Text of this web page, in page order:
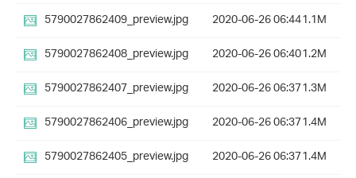
5790027862409_preview.jpg
2020-06-26 06:441.1M
5790027862408_preview.jpg
2020-06-26 06:401.2M
5790027862407_preview.jpg
2020-06-26 06:371.3M
5790027862406_preview.jpg
2020-06-26 06:371.4M
5790027862405_preview.jpg
2020-06-26 06:371.4M